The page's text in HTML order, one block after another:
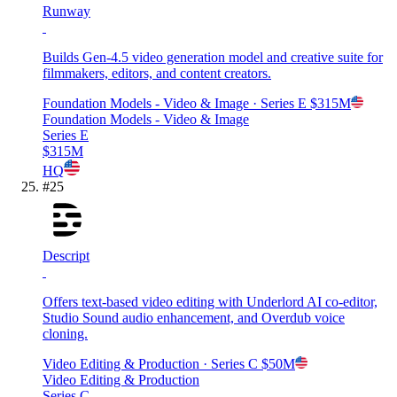
Runway
Builds Gen-4.5 video generation model and creative suite for
filmmakers, editors, and content creators.
Foundation Models - Video & Image · Series E $315M
Foundation Models - Video & Image
Series E
$315M
HQ
#25
Descript
Offers text-based video editing with Underlord AI co-editor,
Studio Sound audio enhancement, and Overdub voice
cloning.
Video Editing & Production · Series C $50M
Video Editing & Production